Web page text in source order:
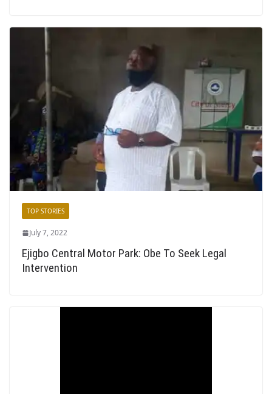
TOP STORIES
July 7, 2022
Ejigbo Central Motor Park: Obe To Seek Legal
Intervention